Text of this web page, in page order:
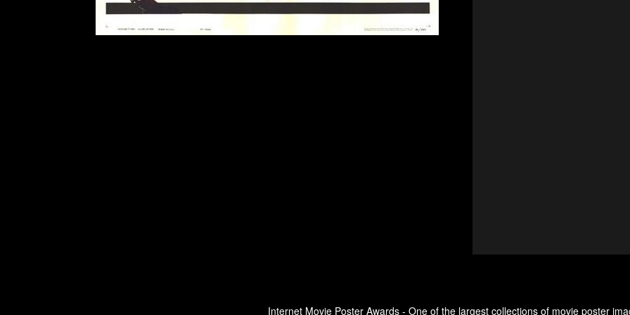
Internet Movie Poster Awards - One of the largest collections of movie poster